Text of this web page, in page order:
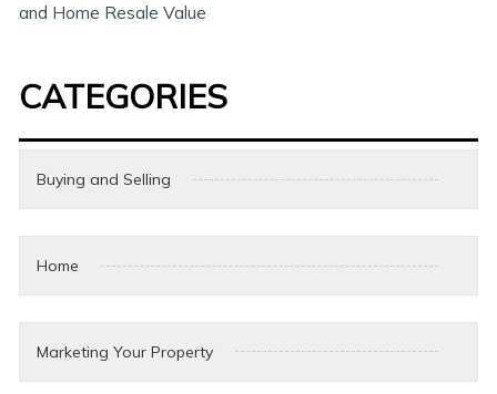
and Home Resale Value
CATEGORIES
Buying and Selling
Home
Marketing Your Property